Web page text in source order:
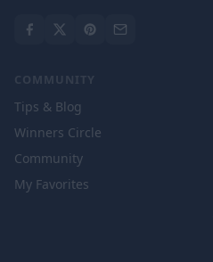
COMMUNITY
Tips & Blog
Winners Circle
Community
My Favorites